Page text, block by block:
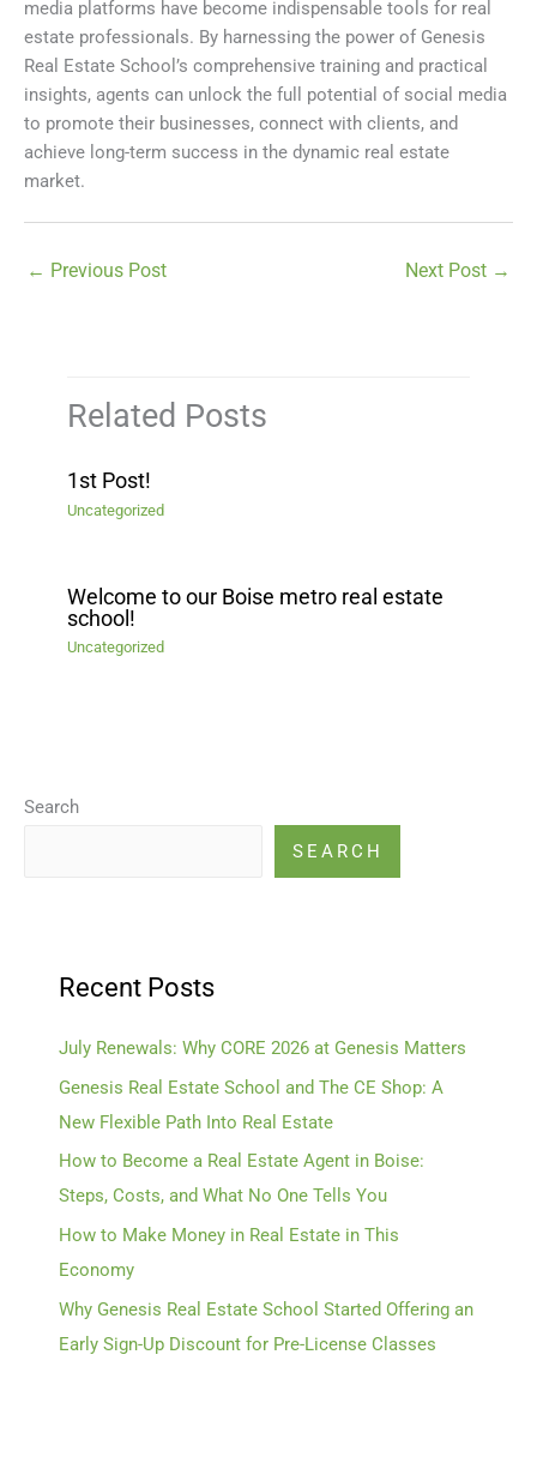
media platforms have become indispensable tools for real
estate professionals. By harnessing the power of Genesis
Real Estate School’s comprehensive training and practical
insights, agents can unlock the full potential of social media
to promote their businesses, connect with clients, and
achieve long-term success in the dynamic real estate
market.
← Previous Post Next Post →
Related Posts
1st Post!
Uncategorized
Welcome to our Boise metro real estate
school!
Uncategorized
Search
SEARCH
Recent Posts
July Renewals: Why CORE 2026 at Genesis Matters
Genesis Real Estate School and The CE Shop: A
New Flexible Path Into Real Estate
How to Become a Real Estate Agent in Boise:
Steps, Costs, and What No One Tells You
How to Make Money in Real Estate in This
Economy
Why Genesis Real Estate School Started Offering an
Early Sign-Up Discount for Pre-License Classes